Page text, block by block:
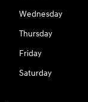
Wednesday
Thursday
Friday
Saturday